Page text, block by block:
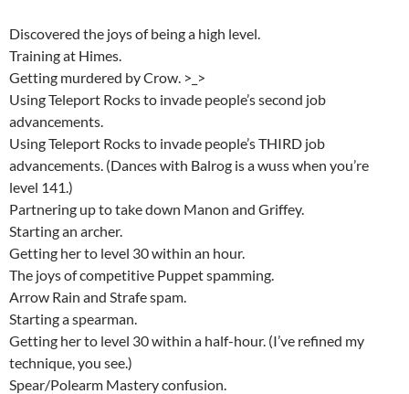
Discovered the joys of being a high level.
Training at Himes.
Getting murdered by Crow. >_>
Using Teleport Rocks to invade people’s second job
advancements.
Using Teleport Rocks to invade people’s THIRD job
advancements. (Dances with Balrog is a wuss when you’re
level 141.)
Partnering up to take down Manon and Griffey.
Starting an archer.
Getting her to level 30 within an hour.
The joys of competitive Puppet spamming.
Arrow Rain and Strafe spam.
Starting a spearman.
Getting her to level 30 within a half-hour. (I’ve refined my
technique, you see.)
Spear/Polearm Mastery confusion.